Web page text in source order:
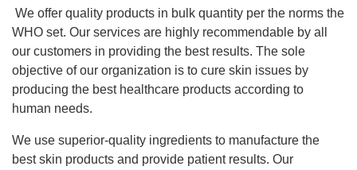
We offer quality products in bulk quantity per the norms the
WHO set. Our services are highly recommendable by all
our customers in providing the best results. The sole
objective of our organization is to cure skin issues by
producing the best healthcare products according to
human needs.
We use superior-quality ingredients to manufacture the
best skin products and provide patient results. Our